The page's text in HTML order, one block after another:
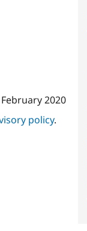
2020
policy.